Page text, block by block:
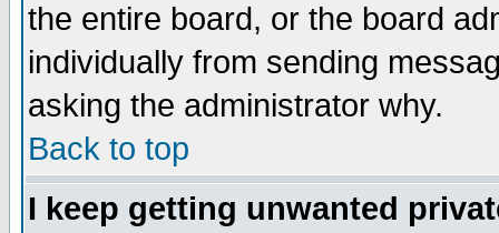
the entire board, or the board
individually from sending
asking the administrator why.
Back to top
I keep getting unwanted